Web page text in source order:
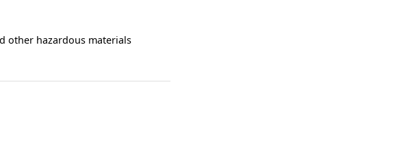
other hazardous materials